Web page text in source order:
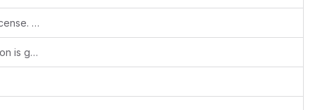
Show license checkbox if module has license. (Fixes #516)
Update regex so returns when iOS version is greater than 10.